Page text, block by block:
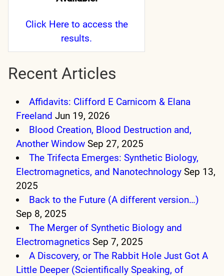
Click Hereto access the
results.
Recent Articles
Affidavits: Clifford E Carnicom & Elana
Freeland Jun 19, 2026
Blood Creation, Blood Destruction and,
Another Window Sep 27, 2025
The Trifecta Emerges: Synthetic Biology,
Electromagnetics, and Nanotechnology Sep 13,
2025
Back to the Future (A different version…)
Sep 8, 2025
The Merger of Synthetic Biology and
Electromagnetics Sep 7, 2025
A Discovery, or The Rabbit Hole Just Got A
Little Deeper (Scientifically Speaking, of